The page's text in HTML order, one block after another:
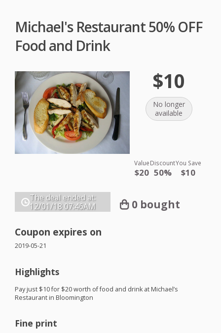
Michael's Restaurant 50% OFF
Food and Drink
$10
No longer
available
Value
$20
Discount
50%
You Save
$10
The deal ended at:
12/01/18 07:46AM 0 bought
Coupon expires on
2019-05-21
Highlights
Pay just $10 for $20 worth of food and drink at Michael’s
Restaurant in Bloomington
Fine print